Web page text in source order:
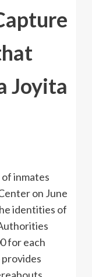
Joyita
inmates
on June
identities of
for each